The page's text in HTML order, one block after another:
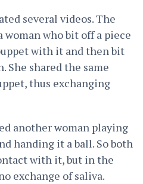
several videos. The
woman who bit off a piece
with it and then bit
She shared the same
thus exchanging
another woman playing
handing it a ball. So both
with it, but in the
exchange of saliva.